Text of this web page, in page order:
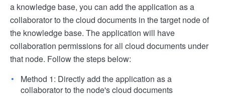
a knowledge base, you can add the application as a
collaborator to the cloud documents in the target node of
the knowledge base. The application will have
collaboration permissions for all cloud documents under
that node. Follow the steps below:
Method 1: Directly add the application as a
collaborator to the node's cloud documents